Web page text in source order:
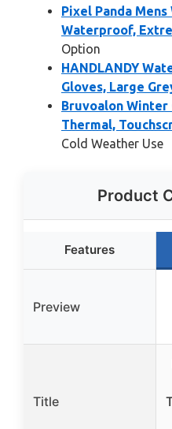
Pixel Panda
Waterproof,
Option
HANDLANDY
Gloves, Large
Bruvoalon Winter
Thermal,
Cold Weather Use
Product
Features
Preview
Title